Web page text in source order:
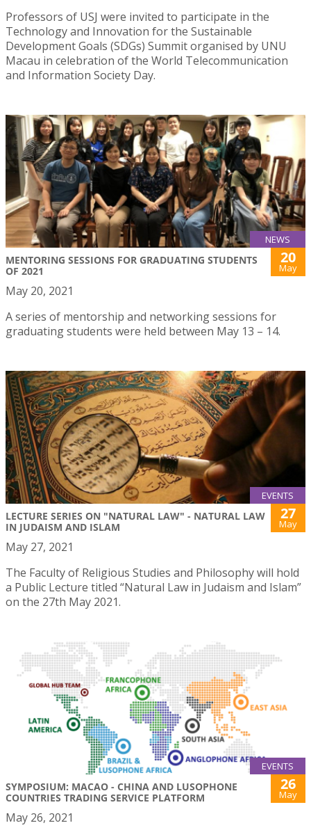
Professors of USJ were invited to participate in the
Technology and Innovation for the Sustainable
Development Goals (SDGs) Summit organised by UNU
Macau in celebration of the World Telecommunication
and Information Society Day.
NEWS
MENTORING SESSIONS FOR GRADUATING STUDENTS
OF 2021
20
May
May 20, 2021
A series of mentorship and networking sessions for
graduating students were held between May 13 – 14.
EVENTS
LECTURE SERIES ON "NATURAL LAW" - NATURAL LAW
IN JUDAISM AND ISLAM
27
May
May 27, 2021
The Faculty of Religious Studies and Philosophy will hold
a Public Lecture titled “Natural Law in Judaism and Islam”
on the 27th May 2021.
EVENTS
SYMPOSIUM: MACAO - CHINA AND LUSOPHONE
COUNTRIES TRADING SERVICE PLATFORM
26
May
May 26, 2021